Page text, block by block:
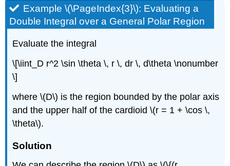
Example \(\PageIndex{3}\): Evaluating a
Double Integral over a General Polar Region
Evaluate the integral
\[\iint_D r^2 \sin \theta \, r \, dr \, d\theta \nonumber
\]
where \(D\) is the region bounded by the polar axis
and the upper half of the cardioid \(r = 1 + \cos \,
\theta\).
Solution